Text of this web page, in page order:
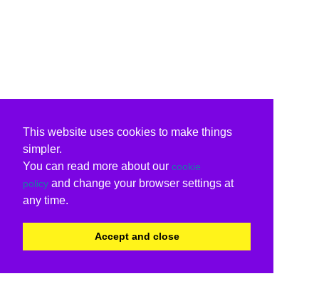
This website uses cookies to make things
simpler.
You can read more about our cookie
policy and change your browser settings at
any time.
Accept and close